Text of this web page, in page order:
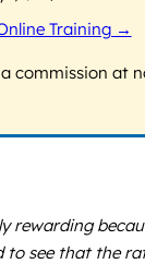
Training →
commission at
rewarding
to see that the